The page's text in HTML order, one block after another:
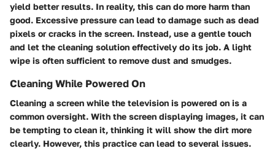
yield better results. In reality, this can do more harm than
good. Excessive pressure can lead to damage such as dead
pixels or cracks in the screen. Instead, use a gentle touch
and let the cleaning solution effectively do its job. A light
wipe is often sufficient to remove dust and smudges.
Cleaning While Powered On
Cleaning a screen while the television is powered on is a
common oversight. With the screen displaying images, it can
be tempting to clean it, thinking it will show the dirt more
clearly. However, this practice can lead to several issues.